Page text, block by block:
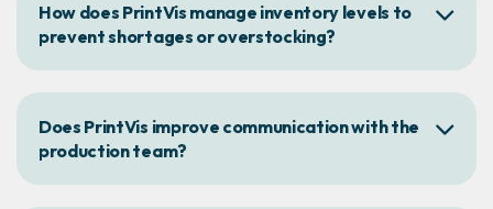
How does PrintVis manage inventory levels to
prevent shortages or overstocking?
Does PrintVis improve communication with the
production team?